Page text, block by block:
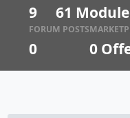
9 61
FORUM POSTS
0 0